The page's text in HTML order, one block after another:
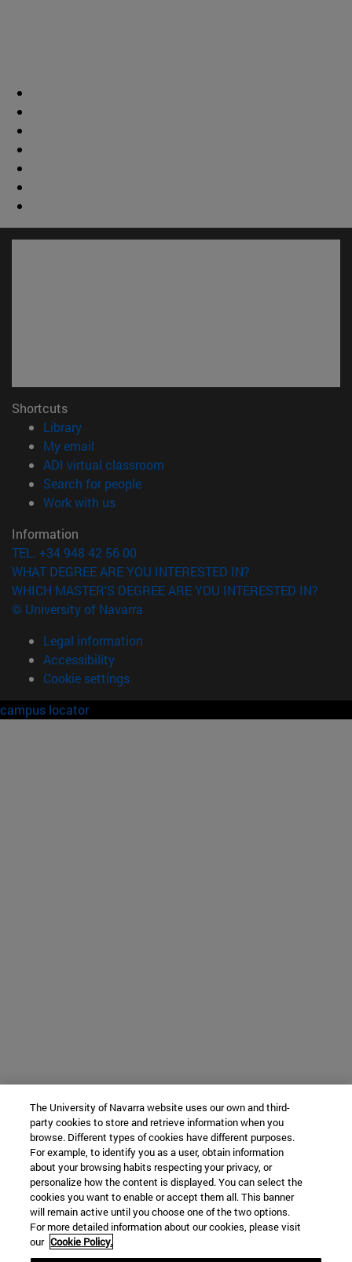
Shortcuts
Library(opens in new window)
My email
ADI virtual classroom
Search for people(opens in new window)
Work with us(opens in new window)
Information
TEL. +34 948 42 56 00
WHAT DEGREE ARE YOU INTERESTED IN?
WHICH MASTER'S DEGREE ARE YOU INTERESTED IN?
© University of Navarra
Legal information
Accessibility
Cookie settings
campus locator
The University of Navarra website uses our own and third-
party cookies to store and retrieve information when you
browse. Different types of cookies have different purposes.
For example, to identify you as a user, obtain information
about your browsing habits respecting your privacy, or
personalize how the content is displayed. You can select the
cookies you want to enable or accept them all. This banner
will remain active until you choose one of the two options.
For more detailed information about our cookies, please visit
our Cookie Policy.